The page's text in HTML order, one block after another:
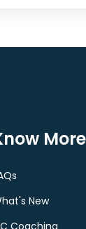
More
New
Coaching